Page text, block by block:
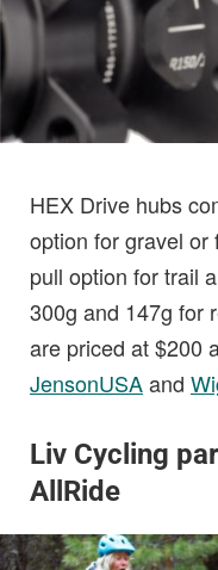
HEX Drive hubs
option for gravel or
pull option for trail
300g and 147g for
are priced at $200
JensonUSAand
Liv Cycling
AllRide